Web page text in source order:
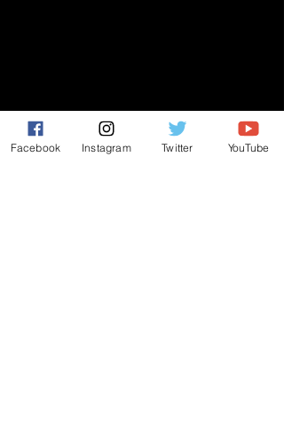
NEW MEMBERS
CONNECT
Facebook Instagram Twitter YouTube